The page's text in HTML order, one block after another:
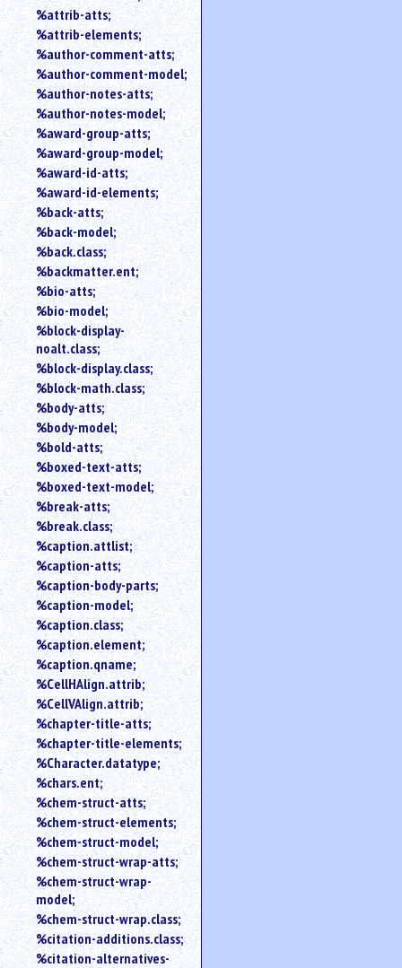
%attrib-atts;
%attrib-elements;
%author-comment-atts;
%author-comment-model;
%author-notes-atts;
%author-notes-model;
%award-group-atts;
%award-group-model;
%award-id-atts;
%award-id-elements;
%back-atts;
%back-model;
%back.class;
%backmatter.ent;
%bio-atts;
%bio-model;
%block-display-
noalt.class;
%block-display.class;
%block-math.class;
%body-atts;
%body-model;
%bold-atts;
%boxed-text-atts;
%boxed-text-model;
%break-atts;
%break.class;
%caption.attlist;
%caption-atts;
%caption-body-parts;
%caption-model;
%caption.class;
%caption.element;
%caption.qname;
%CellHAlign.attrib;
%CellVAlign.attrib;
%chapter-title-atts;
%chapter-title-elements;
%Character.datatype;
%chars.ent;
%chem-struct-atts;
%chem-struct-elements;
%chem-struct-model;
%chem-struct-wrap-atts;
%chem-struct-wrap-
model;
%chem-struct-wrap.class;
%citation-additions.class;
%citation-alternatives-